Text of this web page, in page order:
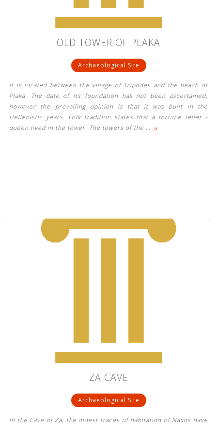
OLD TOWER OF PLAKA
Archaeological Site
It is located between the village of Tripodes and the beach of
Plaka. The date of its foundation has not been ascertained,
however the prevailing opinion is that it was built in the
Hellenistic years. Folk tradition states that a fortune teller -
queen lived in the tower. The towers of the … »
ZA CAVE
Archaeological Site
In the Cave of Za, the oldest traces of habitation of Naxos have